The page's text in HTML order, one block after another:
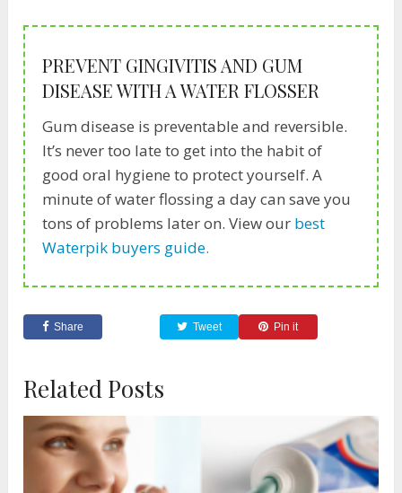
PREVENT GINGIVITIS AND GUM
DISEASE WITH A WATER FLOSSER
Gum disease is preventable and reversible.
It’s never too late to get into the habit of
good oral hygiene to protect yourself. A
minute of water flossing a day can save you
tons of problems later on. View our best
Waterpik buyers guide.
Share Tweet Pin it
Related Posts